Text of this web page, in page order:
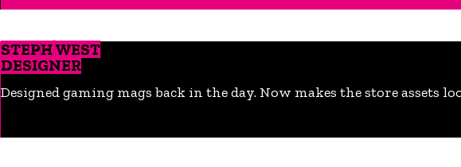
STEPH WEST
DESIGNER
Designed gaming mags back in the day. Now makes the store assets